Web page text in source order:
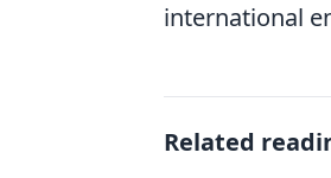
international
Related